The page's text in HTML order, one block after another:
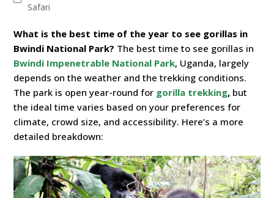
Safari
What is the best time of the year to see gorillas in
Bwindi National Park? The best time to see gorillas in
Bwindi Impenetrable National Park, Uganda, largely
depends on the weather and the trekking conditions.
The park is open year-round for gorilla trekking, but
the ideal time varies based on your preferences for
climate, crowd size, and accessibility. Here’s a more
detailed breakdown: